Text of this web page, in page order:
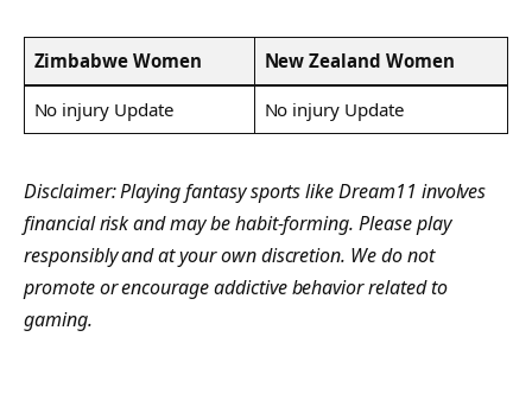
Zimbabwe Women New Zealand Women
No injury Update No injury Update
Disclaimer: Playing fantasy sports like Dream11 involves
financial risk and may be habit-forming. Please play
responsibly and at your own discretion. We do not
promote or encourage addictive behavior related to
gaming.